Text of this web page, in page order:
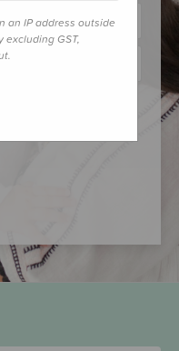
an IP address outside
GST,